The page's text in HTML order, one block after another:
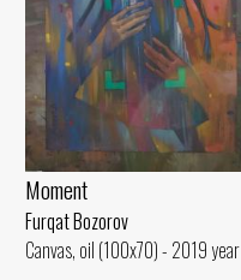
Moment
Furqat Bozorov
Canvas, oil (100x70) - 2019 year